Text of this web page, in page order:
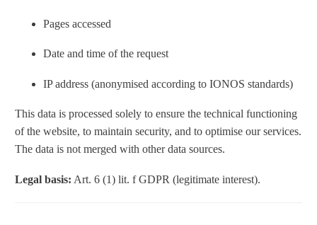
Pages accessed
Date and time of the request
IP address (anonymised according to IONOS standards)
This data is processed solely to ensure the technical functioning
of the website, to maintain security, and to optimise our services.
The data is not merged with other data sources.
Legal basis: Art. 6 (1) lit. f GDPR (legitimate interest).